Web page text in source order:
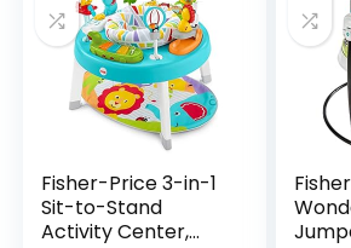
Fisher-Price 3-in-1
Sit-to-Stand
Activity Center,